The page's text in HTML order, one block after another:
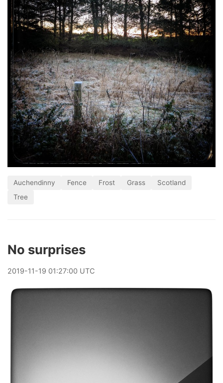
Auchendinny Fence Frost Grass
Scotland
Tree
No surprises
2019-11-19 01:27:00 UTC